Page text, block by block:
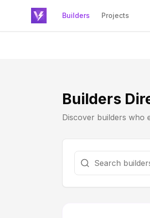
Builders Projects
Builders
Discover builders who